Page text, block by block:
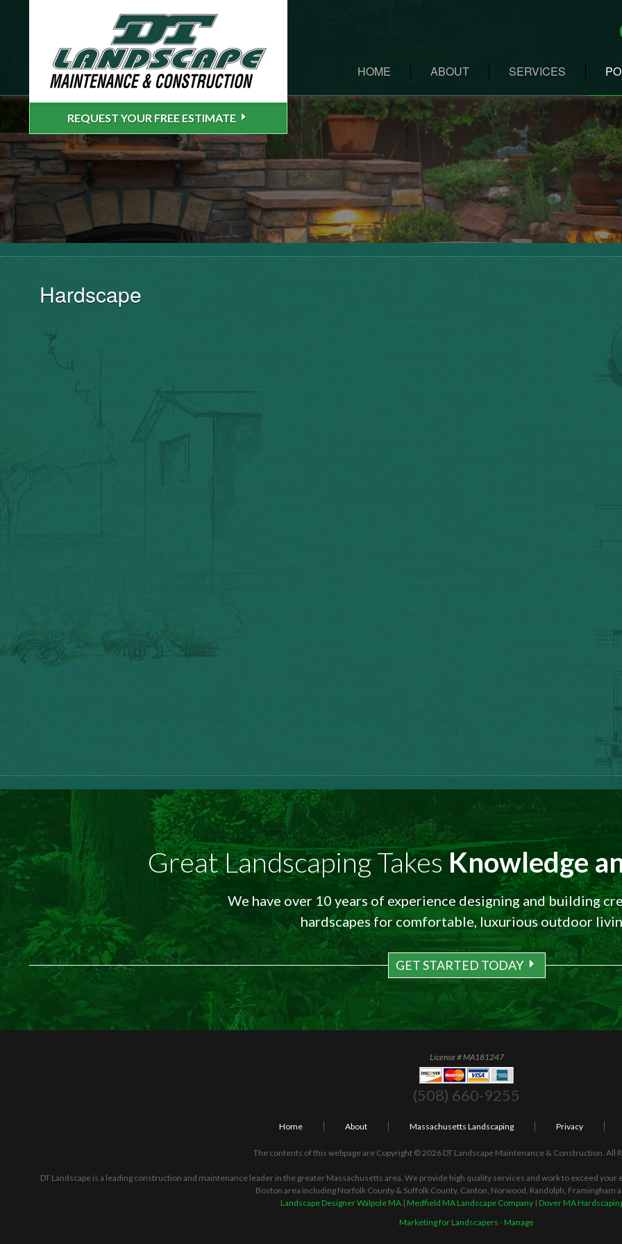
REQUEST YOUR FREE ESTIMATE
HOME ABOUT
SERVICES
LANDSCAPE
LANDSCAPE
CUSTOM
SNOW REMOVAL
Hardscape
Great Landscaping Takes Knowledge
We have over 10 years of experience designing and building
hardscapes for comfortable, luxurious outdoor
GET STARTED TODAY
License # MA181247
(508) 660-9255
Home About Massachusetts Landscaping Privacy
The contents of this webpage are Copyright © 2026 DT Landscape Maintenance & Construction. All
DT Landscape is a leading construction and maintenance leader in the greater Massachusetts area. We provide high quality services and work to exceed
Boston area including Norfolk County & Suffolk County, Canton, Norwood, Randolph, Framingham
Landscape Designer Walpole MA| Medfield MA Landscape Company| Dover MA
Marketing for Landscapers - Manage